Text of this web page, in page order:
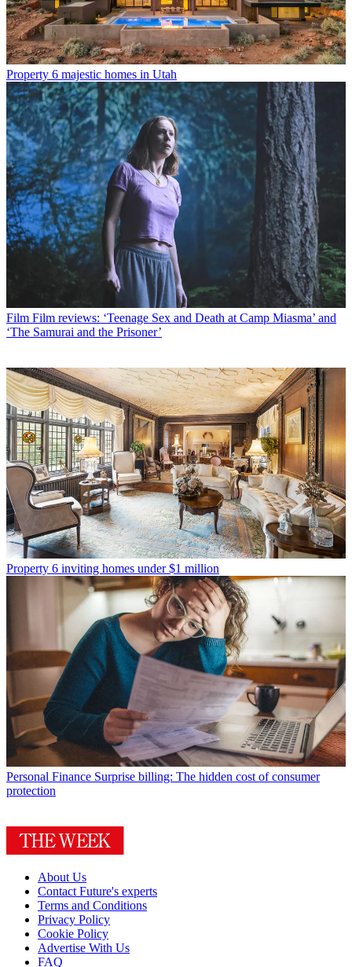
Property 6 majestic homes in Utah
Film Film reviews: ‘Teenage Sex and Death at Camp Miasma’ and
‘The Samurai and the Prisoner’
Property 6 inviting homes under $1 million
Personal Finance Surprise billing: The hidden cost of consumer
protection
About Us
Contact Future's experts
Terms and Conditions
Privacy Policy
Cookie Policy
Advertise With Us
FAQ